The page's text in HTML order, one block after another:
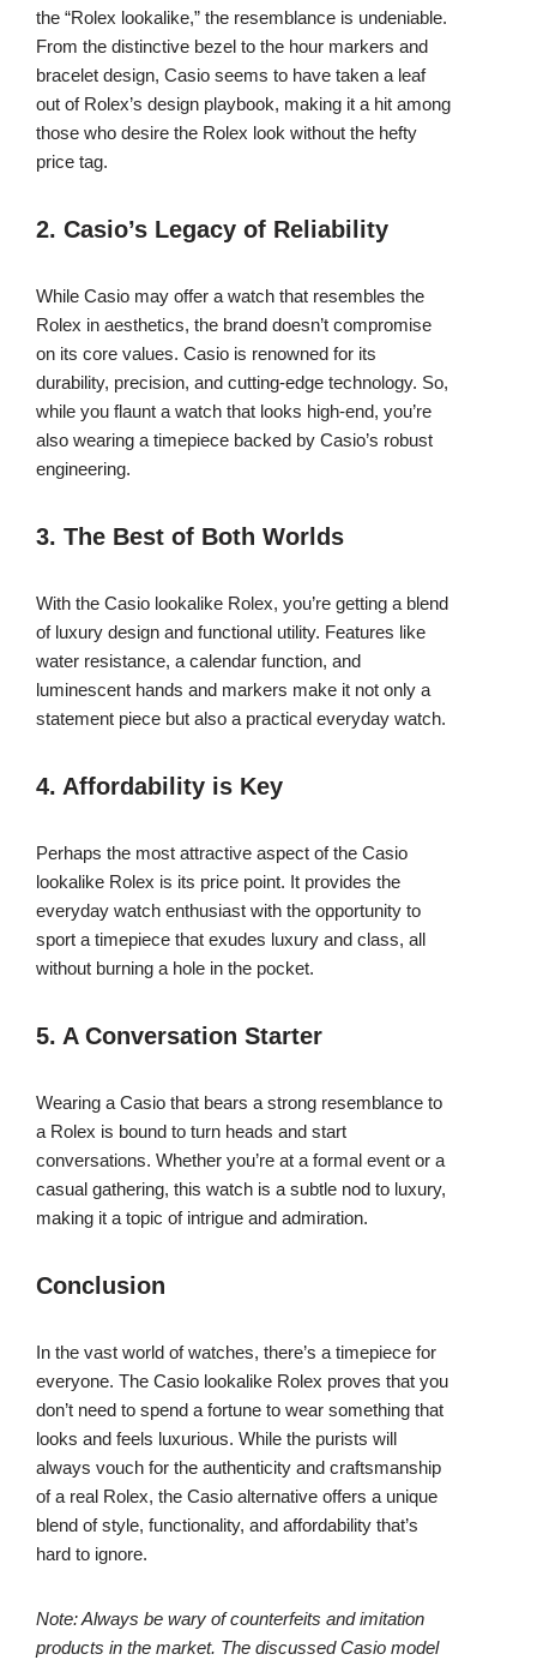
the “Rolex lookalike,” the resemblance is undeniable.
From the distinctive bezel to the hour markers and
bracelet design, Casio seems to have taken a leaf
out of Rolex’s design playbook, making it a hit among
those who desire the Rolex look without the hefty
price tag.
2. Casio’s Legacy of Reliability
While Casio may offer a watch that resembles the
Rolex in aesthetics, the brand doesn’t compromise
on its core values. Casio is renowned for its
durability, precision, and cutting-edge technology. So,
while you flaunt a watch that looks high-end, you’re
also wearing a timepiece backed by Casio’s robust
engineering.
3. The Best of Both Worlds
With the Casio lookalike Rolex, you’re getting a blend
of luxury design and functional utility. Features like
water resistance, a calendar function, and
luminescent hands and markers make it not only a
statement piece but also a practical everyday watch.
4. Affordability is Key
Perhaps the most attractive aspect of the Casio
lookalike Rolex is its price point. It provides the
everyday watch enthusiast with the opportunity to
sport a timepiece that exudes luxury and class, all
without burning a hole in the pocket.
5. A Conversation Starter
Wearing a Casio that bears a strong resemblance to
a Rolex is bound to turn heads and start
conversations. Whether you’re at a formal event or a
casual gathering, this watch is a subtle nod to luxury,
making it a topic of intrigue and admiration.
Conclusion
In the vast world of watches, there’s a timepiece for
everyone. The Casio lookalike Rolex proves that you
don’t need to spend a fortune to wear something that
looks and feels luxurious. While the purists will
always vouch for the authenticity and craftsmanship
of a real Rolex, the Casio alternative offers a unique
blend of style, functionality, and affordability that’s
hard to ignore.
Note: Always be wary of counterfeits and imitation
products in the market. The discussed Casio model